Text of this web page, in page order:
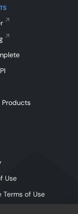
Products
Use
Terms of Use